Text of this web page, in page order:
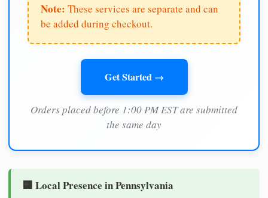
Note: These services are separate and can
be added during checkout.
Get Started →
Orders placed before 1:00 PM EST are submitted
the same day
🏢 Local Presence in Pennsylvania